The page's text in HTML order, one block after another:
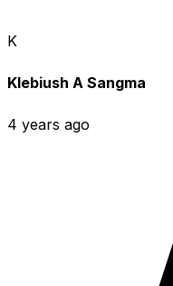
K
Klebiush A Sangma
4 years ago